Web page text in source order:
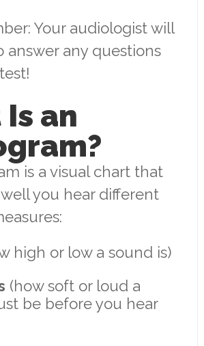
Your audiologist will
answer any questions
an
is a visual chart that
you hear different
high or low a sound is)
(how soft or loud a
be before you hear